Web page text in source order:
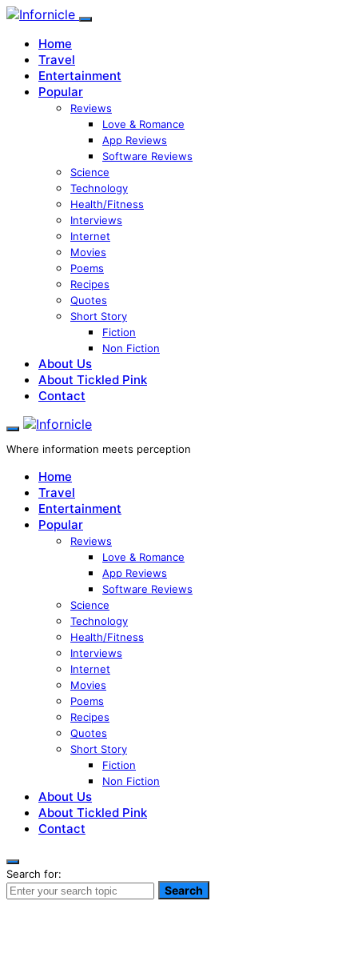
Home
Travel
Entertainment
Popular
Reviews
Love & Romance
App Reviews
Software Reviews
Science
Technology
Health/Fitness
Interviews
Internet
Movies
Poems
Recipes
Quotes
Short Story
Fiction
Non Fiction
About Us
About Tickled Pink
Contact
Where information meets perception
Home
Travel
Entertainment
Popular
Reviews
Love & Romance
App Reviews
Software Reviews
Science
Technology
Health/Fitness
Interviews
Internet
Movies
Poems
Recipes
Quotes
Short Story
Fiction
Non Fiction
About Us
About Tickled Pink
Contact
Search for:
Search